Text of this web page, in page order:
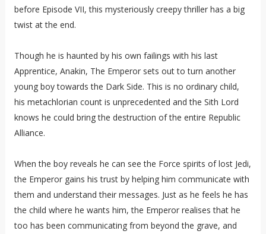
before Episode VII, this mysteriously creepy thriller has a big
twist at the end.
Though he is haunted by his own failings with his last
Apprentice, Anakin, The Emperor sets out to turn another
young boy towards the Dark Side. This is no ordinary child,
his metachlorian count is unprecedented and the Sith Lord
knows he could bring the destruction of the entire Republic
Alliance.
When the boy reveals he can see the Force spirits of lost Jedi,
the Emperor gains his trust by helping him communicate with
them and understand their messages. Just as he feels he has
the child where he wants him, the Emperor realises that he
too has been communicating from beyond the grave, and